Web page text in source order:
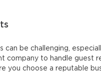
be challenging,
company to handle guest
you choose a reputable